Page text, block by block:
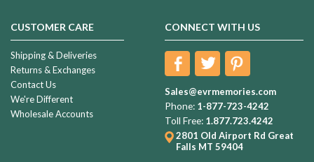
CUSTOMER CARE
Shipping & Deliveries
Returns & Exchanges
Contact Us
We're Different
Wholesale Accounts
CONNECT WITH US
Sales@evrmemories.com
Phone: 1-877-723-4242
Toll Free: 1.877.723.4242
2801 Old Airport Rd Great
Falls MT 59404